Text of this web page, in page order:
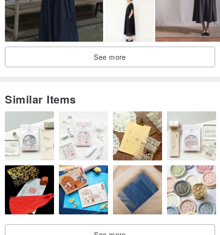
See more
Similar Items